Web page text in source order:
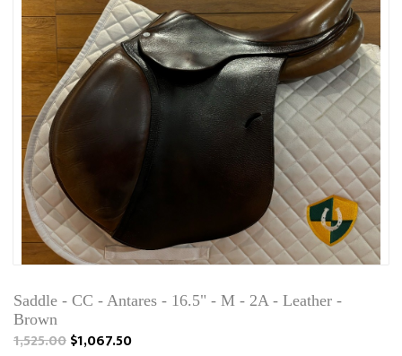
Saddle - CC - Antares - 16.5" - M - 2A - Leather -
Brown
1,525.00$1,067.50